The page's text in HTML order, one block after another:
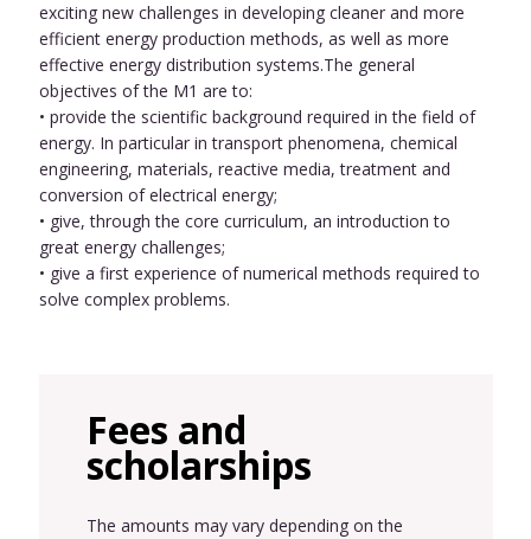
exciting new challenges in developing cleaner and more
efficient energy production methods, as well as more
effective energy distribution systems.The general
objectives of the M1 are to:
• provide the scientific background required in the field of
energy. In particular in transport phenomena, chemical
engineering, materials, reactive media, treatment and
conversion of electrical energy;
• give, through the core curriculum, an introduction to
great energy challenges;
• give a first experience of numerical methods required to
solve complex problems.
Fees and
scholarships
The amounts may vary depending on the